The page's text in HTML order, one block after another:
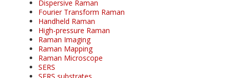
Dispersive Raman
Fourier Transform Raman
Handheld Raman
High-pressure Raman
Raman Imaging
Raman Mapping
Raman Microscope
SERS
SERS substrates